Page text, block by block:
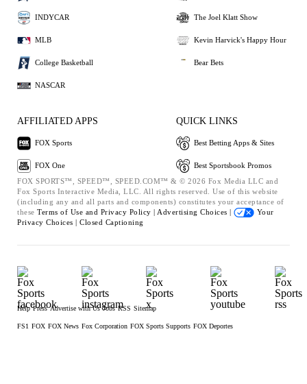
INDYCAR
MLB
College Basketball
NASCAR
The Joel Klatt Show
Kevin Harvick's Happy Hour
Bear Bets
AFFILIATED APPS
FOX Sports
FOX One
QUICK LINKS
Best Betting Apps & Sites
Best Sportsbook Promos
FOX SPORTS™, SPEED™, SPEED.COM™ & © 2026 Fox Media LLC and
Fox Sports Interactive Media, LLC. All rights reserved. Use of this website
(including any and all parts and components) constitutes your acceptance of
these Terms of Use and Privacy Policy | Advertising Choices |
Your
Privacy Choices | Closed Captioning
Help Press Advertise with Us Jobs RSS Sitemap
FS1 FOX FOX News Fox Corporation FOX Sports Supports FOX Deportes